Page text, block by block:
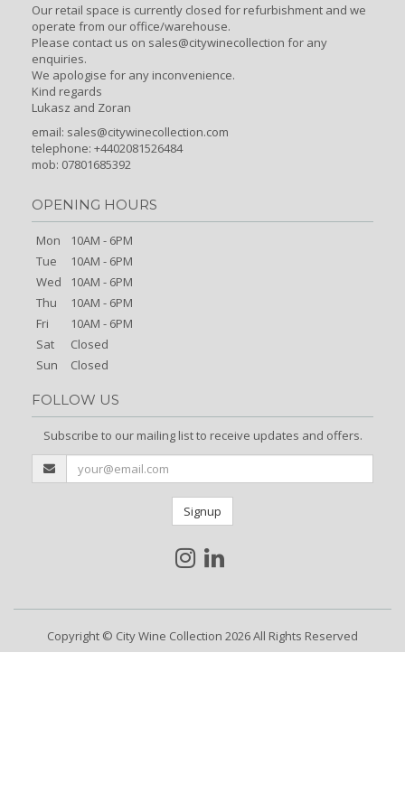
Our retail space is currently closed for refurbishment and we
operate from our office/warehouse.
Please contact us on sales@citywinecollection for any
enquiries.
We apologise for any inconvenience.
Kind regards
Lukasz and Zoran
email: sales@citywinecollection.com
telephone: +4402081526484
mob: 07801685392
OPENING HOURS
Mon
10AM - 6PM
Tue
10AM - 6PM
Wed
10AM - 6PM
Thu
10AM - 6PM
Fri
10AM - 6PM
Sat
Closed
Sun
Closed
FOLLOW US
Subscribe to our mailing list to receive updates and offers.
Signup
Copyright © City Wine Collection 2026 All Rights Reserved